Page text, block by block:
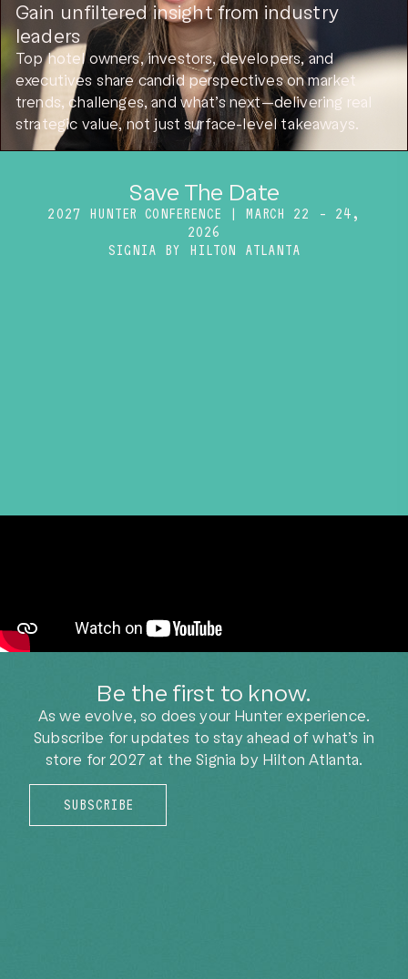
Gain unfiltered insight from industry
leaders
Top hotel owners, investors, developers, and
executives share candid perspectives on market
trends, challenges, and what’s next—delivering real
strategic value, not just surface-level takeaways.
Save The Date
2027 HUNTER CONFERENCE | MARCH 22 – 24,
2026
SIGNIA BY HILTON ATLANTA
Be the first to know.
As we evolve, so does your Hunter experience.
Subscribe for updates to stay ahead of what’s in
store for 2027at the Signia by Hilton Atlanta.
SUBSCRIBE